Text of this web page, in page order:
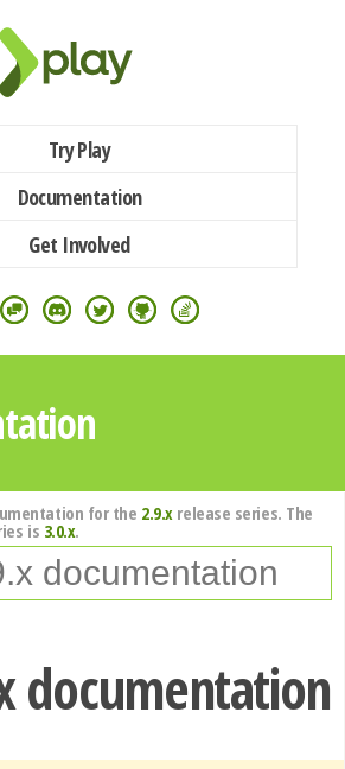
Try Play
Documentation
Get Involved
for the 2.9.xrelease series. The
is 3.0.x.
documentation